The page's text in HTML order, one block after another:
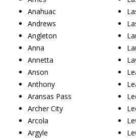
Anahuac
Andrews
Angleton
Anna
Annetta
Anson
Anthony
Aransas Pass
Archer City
Arcola
Argyle